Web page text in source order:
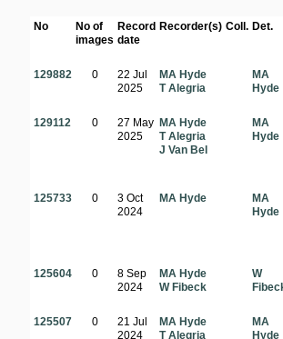
No
No of
images
Record
date
Recorder(s) Coll. Det.
129882 0
22 Jul
2025
MA Hyde
T Alegria
MA
Hyde
129112 0
27 May
2025
MA Hyde
T Alegria
J Van Bel
MA
Hyde
125733 0
3 Oct
2024
MA Hyde
MA
Hyde
125604 0
8 Sep
2024
MA Hyde
W Fibeck
W
125507 0
21 Jul
2024
MA Hyde
T Alegria
MA
Hyde